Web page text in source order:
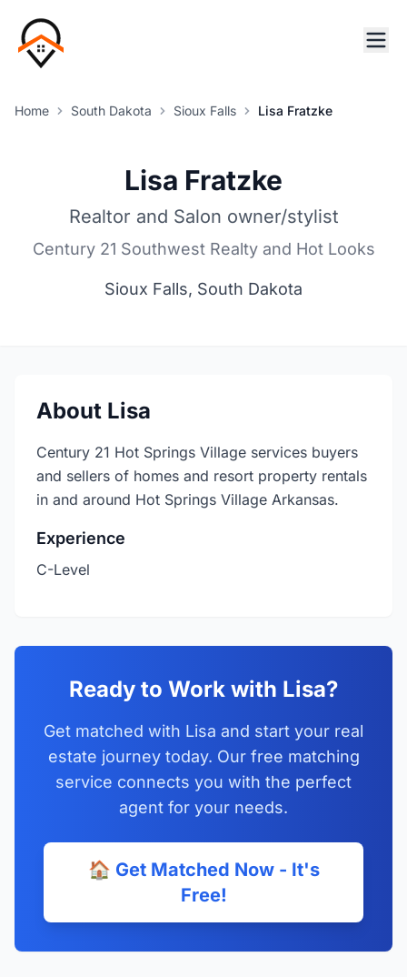
Home South Dakota Sioux Falls Lisa Fratzke
Lisa Fratzke
Realtor and Salon owner/stylist
Century 21 Southwest Realty and Hot Looks
Sioux Falls, South Dakota
About Lisa
Century 21 Hot Springs Village services buyers
and sellers of homes and resort property rentals
in and around Hot Springs Village Arkansas.
Experience
C-Level
Ready to Work with Lisa?
Get matched with Lisa and start your real
estate journey today. Our free matching
service connects you with the perfect
agent for your needs.
🏠 Get Matched Now - It's
Free!